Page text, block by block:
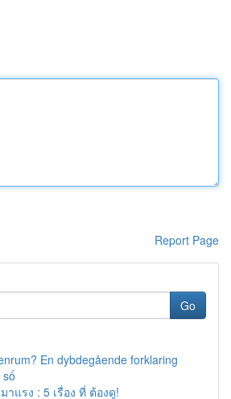
Report Page
Go
En dybdegående forklaring
แรง : 5 เรื่อง ที่ ต้องดู!